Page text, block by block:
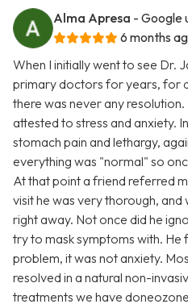
Alma Apresa - Google
6 months
When I initially went to see Dr.
primary doctors for years, for
there was never any
attested to stress and anxiety.
stomach pain and lethargy,
everything was "normal" so
At that point a friend referred
visit he was very thorough,
right away. Not once did he
try to mask symptoms with.
problem, it was not anxiety.
resolved in a natural non-
treatments we have